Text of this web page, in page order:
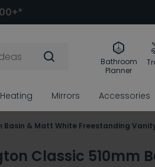
Bathroom
Planner
Heating Mirrors Accessories
Basin & Matt White Freestanding
Classic 510mm